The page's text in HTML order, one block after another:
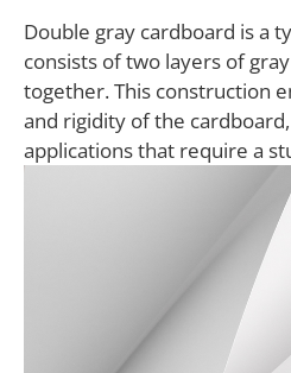
Double gray cardboard is a
consists of two layers of
together. This construction
and rigidity of the
applications that require a